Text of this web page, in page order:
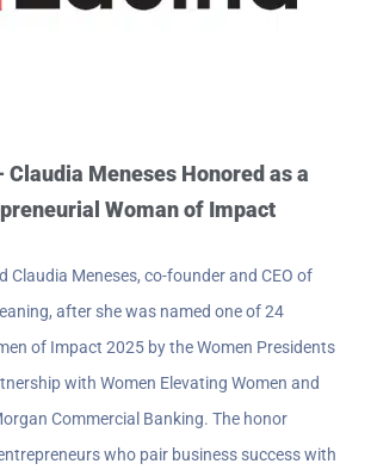
Meneses Honored as a
Woman of Impact
Claudia Meneses, co-founder and CEO of
after she was named one of 24
of Impact 2025 by the Women Presidents
with Women Elevating Women and
Commercial Banking. The honor
who pair business success with